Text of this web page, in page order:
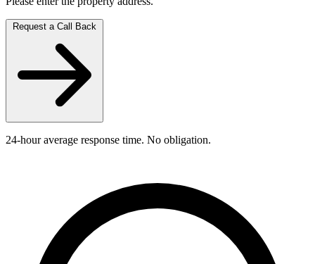
Request a Call Back
24-hour average response time. No obligation.